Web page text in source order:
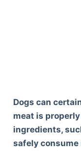
Dogs can
meat is
ingredients,
safely